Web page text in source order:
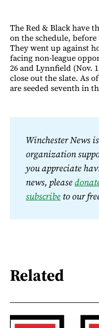
The Red & Black have
on the schedule, before
They went up against
facing non-league
26 and Lynnfield (Nov.
close out the slate. As
are seeded seventh in
Winchester News
organization
you appreciate
news, please
subscribe to our
Related